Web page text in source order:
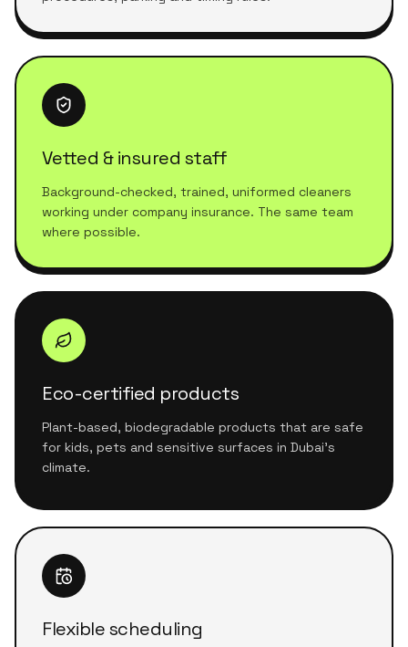
Vetted & insured staff
Background-checked, trained, uniformed cleaners
working under company insurance. The same team
where possible.
Eco-certified products
Plant-based, biodegradable products that are safe
for kids, pets and sensitive surfaces in Dubai's
climate.
Flexible scheduling